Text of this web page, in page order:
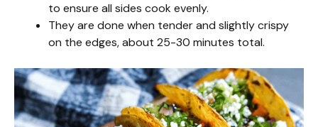
to ensure all sides cook evenly.
They are done when tender and slightly crispy
on the edges, about 25-30 minutes total.